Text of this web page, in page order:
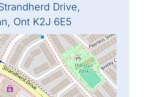
Drive,
Ont K2J 6E5